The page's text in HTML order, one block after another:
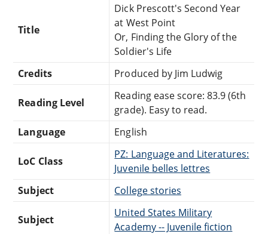
Title
Dick Prescott's Second Year
at West Point
Or, Finding the Glory of the
Soldier's Life
Credits
Produced by Jim Ludwig
Reading Level
Reading ease score: 83.9 (6th
grade). Easy to read.
Language
English
LoC Class
PZ: Language and Literatures:
Juvenile belles lettres
Subject
College stories
Subject
United States Military
Academy -- Juvenile fiction